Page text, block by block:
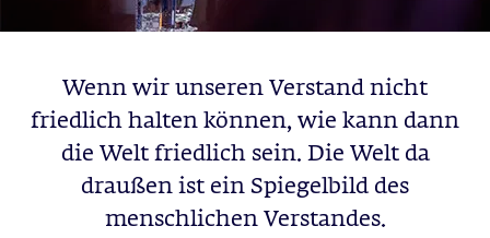
Wenn wir unseren Verstand nicht
friedlich halten können, wie kann dann
die Welt friedlich sein. Die Welt da
draußen ist ein Spiegelbild des
menschlichen Verstandes.